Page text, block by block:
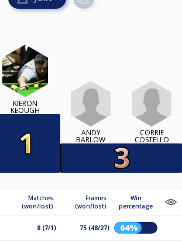
KIERON
KEOUGH
ANDY
BARLOW
CORRIE
COSTELLO
Matches
(won/lost)
Frames
(won/lost)
Win
percentage
8 (7/1) 75 (48/27) 64%